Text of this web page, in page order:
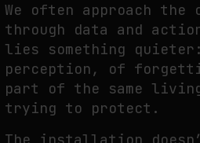
We often approach the
through data and
lies
something
perception, of
part of the same
trying to protect.